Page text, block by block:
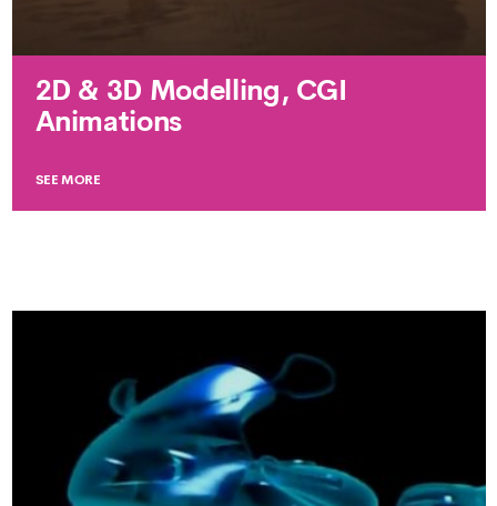
2D & 3D Modelling, CGI
Animations
SEE MORE